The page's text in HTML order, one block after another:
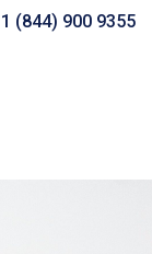
1 (844) 900 9355